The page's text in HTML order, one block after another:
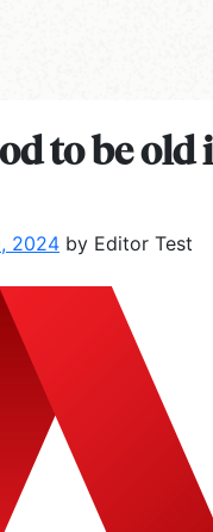
to be
2024 by Editor Test